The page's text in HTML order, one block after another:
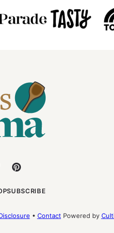
SUBSCRIBE
• Contact Powered by